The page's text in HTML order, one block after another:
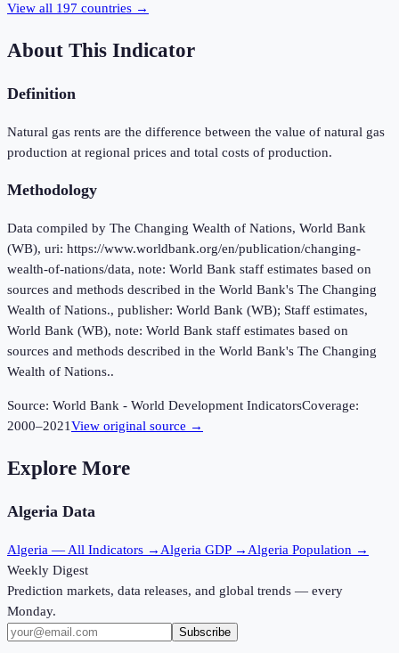
View all 197 countries →
About This Indicator
Definition
Natural gas rents are the difference between the value of natural gas
production at regional prices and total costs of production.
Methodology
Data compiled by The Changing Wealth of Nations, World Bank
(WB), uri: https://www.worldbank.org/en/publication/changing-
wealth-of-nations/data, note: World Bank staff estimates based on
sources and methods described in the World Bank's The Changing
Wealth of Nations., publisher: World Bank (WB); Staff estimates,
World Bank (WB), note: World Bank staff estimates based on
sources and methods described in the World Bank's The Changing
Wealth of Nations..
Source: World Bank - World Development IndicatorsCoverage:
2000–2021View original source →
Explore More
Algeria Data
Algeria — All Indicators → Algeria GDP → Algeria Population →
Weekly Digest
Prediction markets, data releases, and global trends — every
Monday.
Subscribe